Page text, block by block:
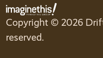
Copyright © 2026
reserved.